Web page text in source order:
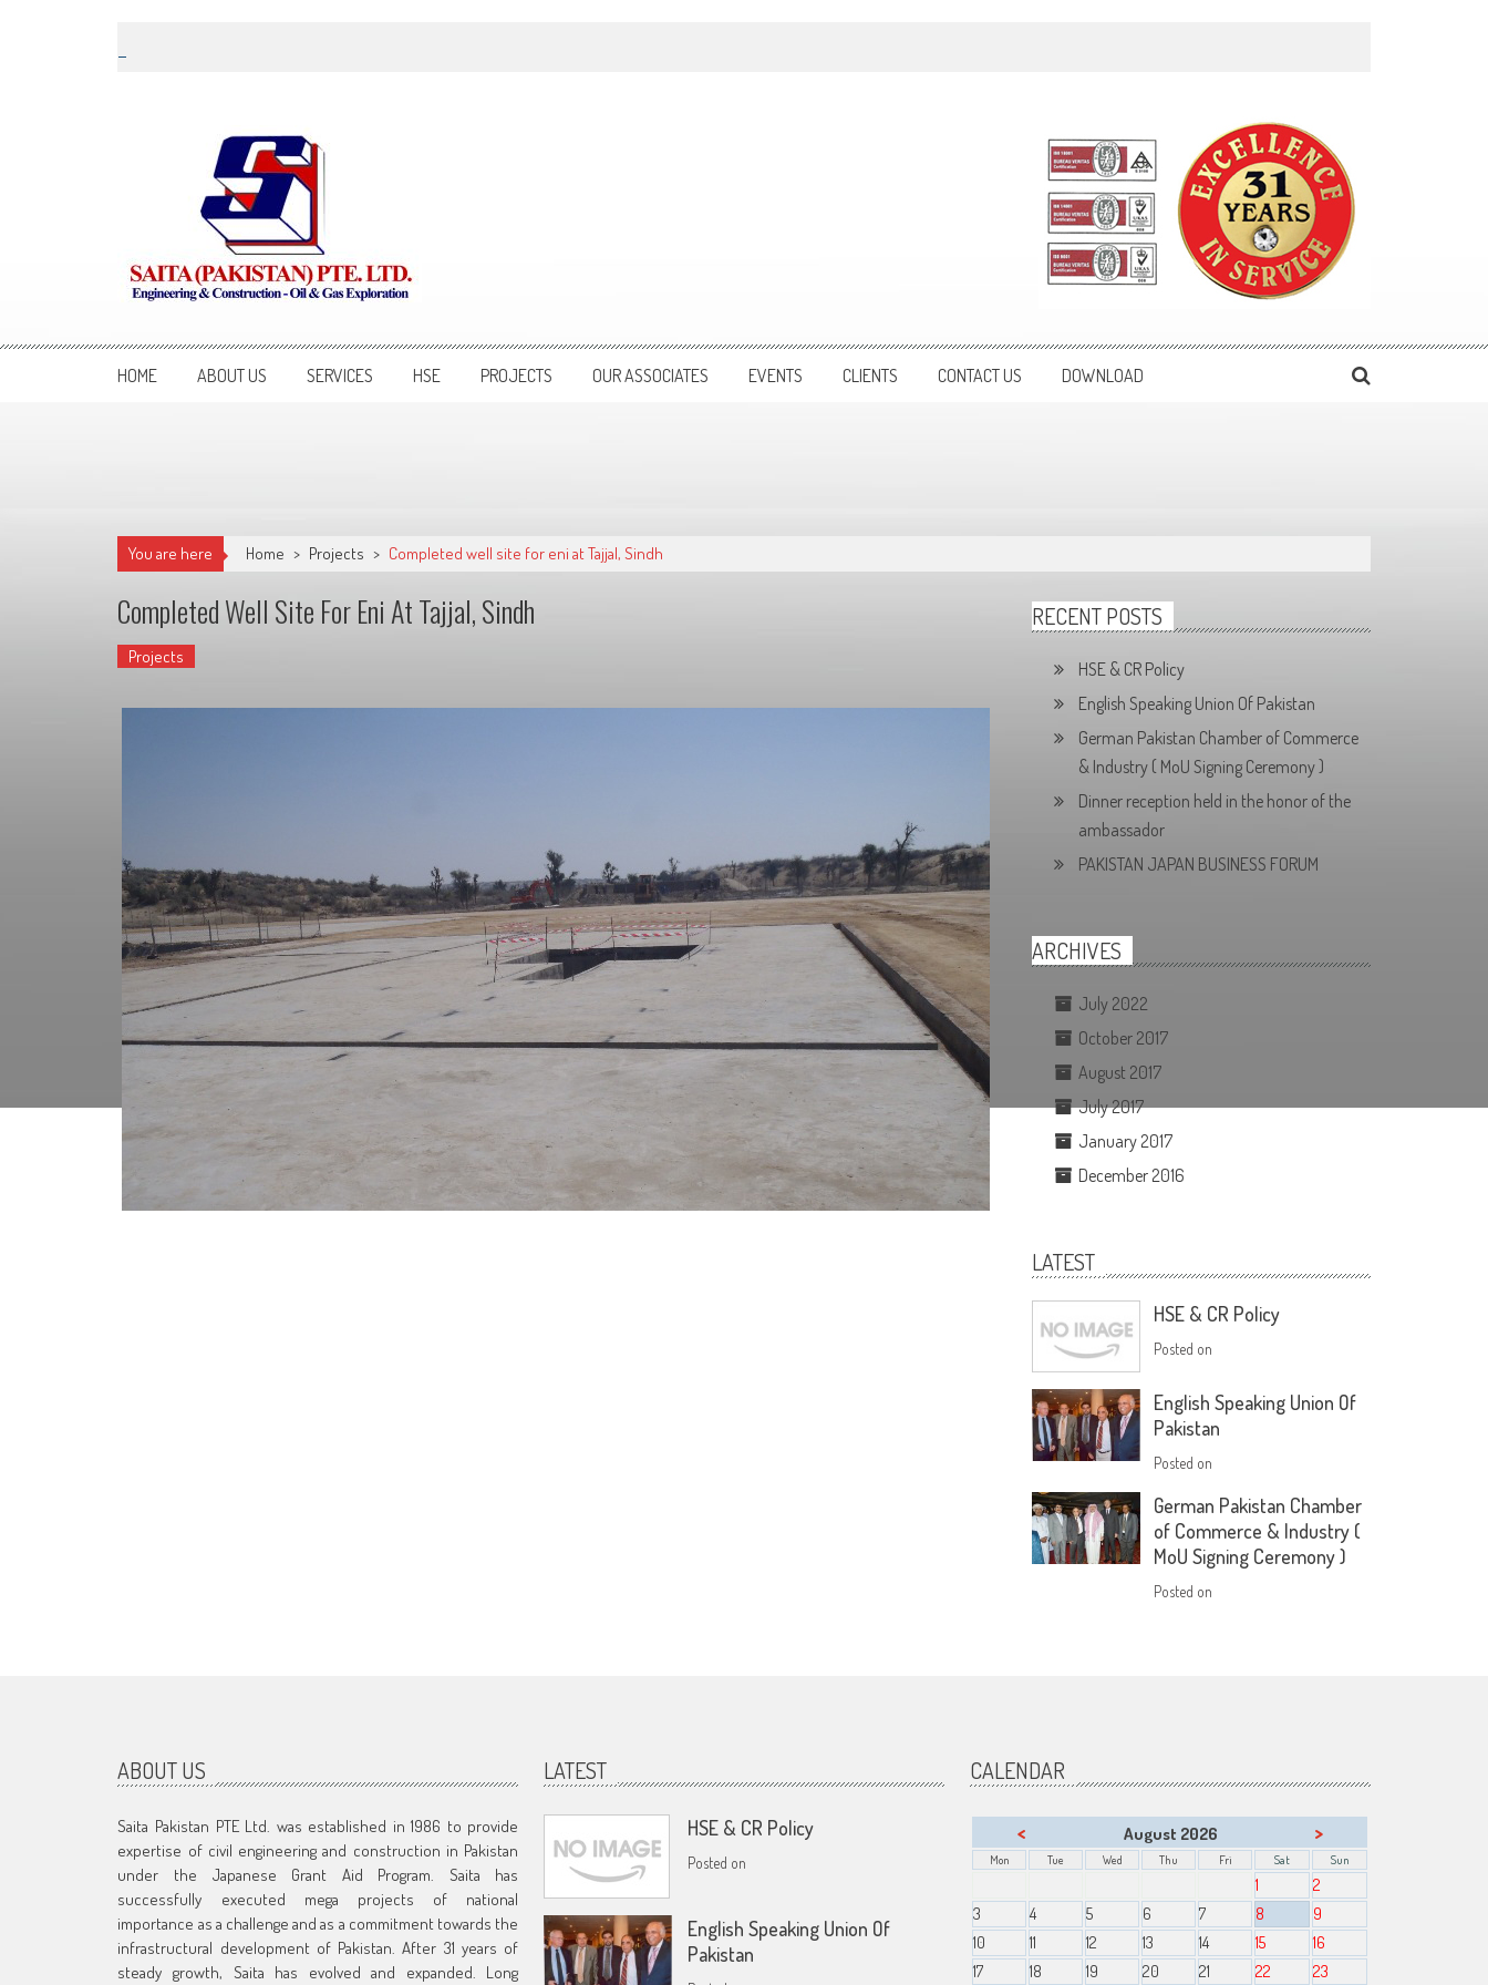
Saita Pakistan
HOME ABOUT US SERVICES HSE PROJECTS OUR ASSOCIATES EVENTS CLIENTS CONTACT US DOWNLOAD
You are here Home > Projects > Completed well site for eni at Tajjal, Sindh
Completed Well Site For Eni At Tajjal, Sindh
Projects
RECENT POSTS
HSE & CR Policy
English Speaking Union Of Pakistan
German Pakistan Chamber of Commerce
& Industry ( MoU Signing Ceremony )
Dinner reception held in the honor of the
ambassador
PAKISTAN JAPAN BUSINESS FORUM
ARCHIVES
July 2022
October 2017
August 2017
July 2017
January 2017
December 2016
LATEST
HSE & CR Policy
Posted on
English Speaking Union Of
Pakistan
Posted on
German Pakistan Chamber
of Commerce & Industry (
MoU Signing Ceremony )
Posted on
ABOUT US
Saita Pakistan PTE Ltd. was established in 1986 to provide
expertise of civil engineering and construction in Pakistan
under the Japanese Grant Aid Program. Saita has
successfully executed mega projects of national
importance as a challenge and as a commitment towards the
infrastructural development of Pakistan. After 31 years of
steady growth, Saita has evolved and expanded. Long
LATEST
HSE & CR Policy
Posted on
English Speaking Union Of
Pakistan
CALENDAR
< August 2026 >
Mon Tue Wed Thu Fri Sat Sun
1
2
3
4 5 6 7 8
9
10
11 12 13 14 15
16
17
18 19 20 21 22 23